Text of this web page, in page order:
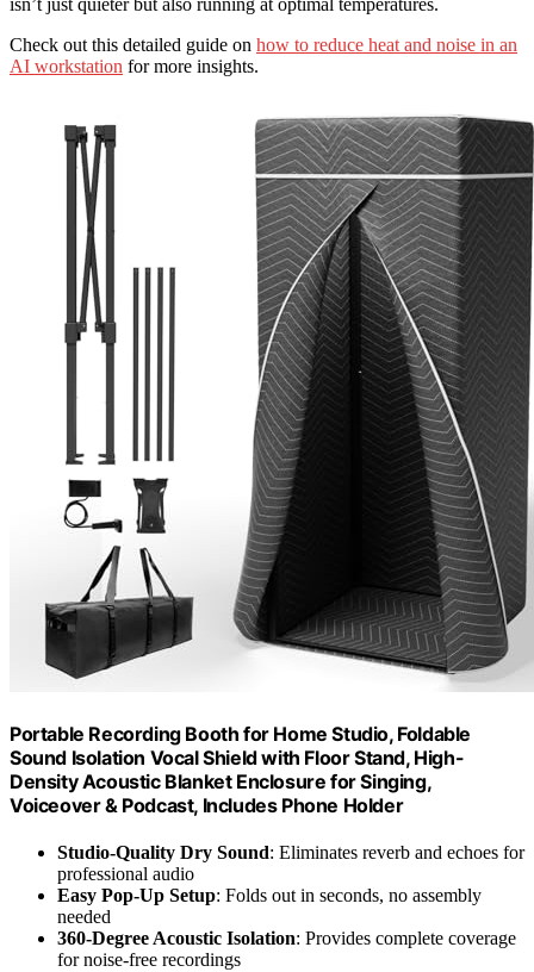
Check out this detailed guide on how to reduce heat and noise in an
AI workstation for more insights.
Portable Recording Booth for Home Studio, Foldable
Sound Isolation Vocal Shield with Floor Stand, High-
Density Acoustic Blanket Enclosure for Singing,
Voiceover & Podcast, Includes Phone Holder
Studio-Quality Dry Sound: Eliminates reverb and echoes for
professional audio
Easy Pop-Up Setup: Folds out in seconds, no assembly
needed
360-Degree Acoustic Isolation: Provides complete coverage
for noise-free recordings